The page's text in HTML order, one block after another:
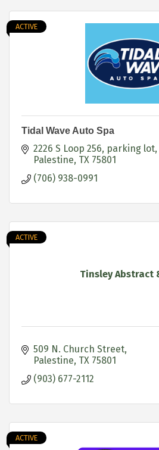
ACTIVE
Tidal Wave Auto Spa
2226 S Loop 256 parking lot
Palestine TX 75801
(706) 938-0991
Tinsley Abstract
ACTIVE
509 N. Church Street
Palestine TX 75801
(903) 677-2112
ACTIVE